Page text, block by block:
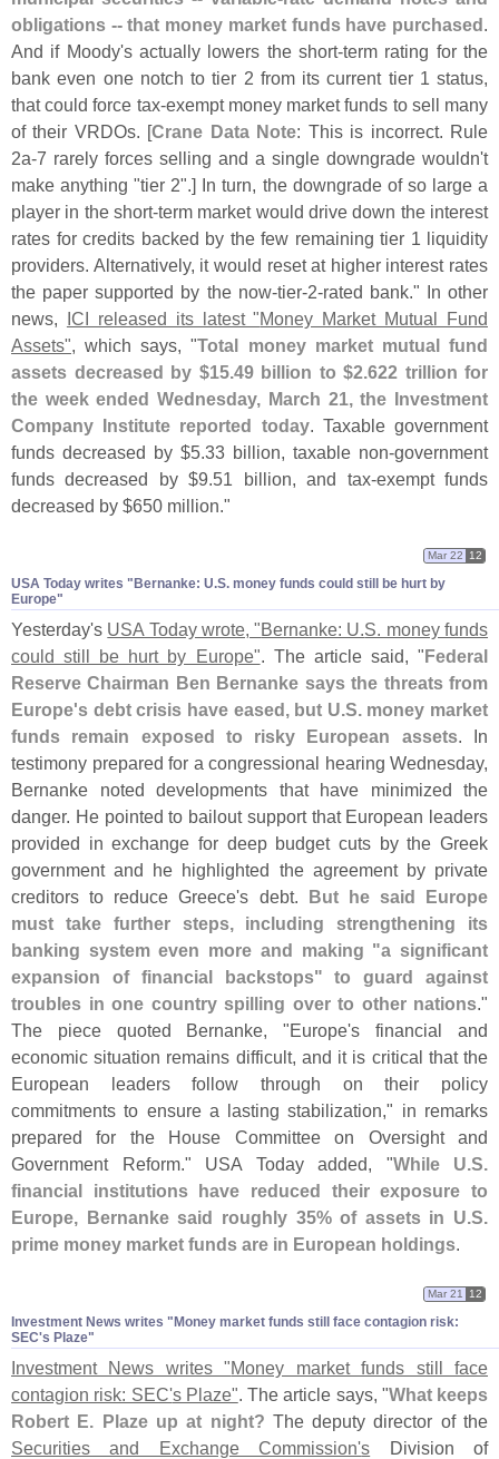
obligations -- that money market funds have purchased.
And if Moody's actually lowers the short-term rating for the
bank even one notch to tier 2 from its current tier 1 status,
that could force tax-exempt money market funds to sell many
of their VRDOs. [Crane Data Note: This is incorrect. Rule
2a-7 rarely forces selling and a single downgrade wouldn't
make anything "tier 2".] In turn, the downgrade of so large a
player in the short-term market would drive down the interest
rates for credits backed by the few remaining tier 1 liquidity
providers. Alternatively, it would reset at higher interest rates
the paper supported by the now-tier-2-rated bank." In other
news, ICI released its latest "Money Market Mutual Fund
Assets", which says, "Total money market mutual fund
assets decreased by $15.49 billion to $2.622 trillion for
the week ended Wednesday, March 21, the Investment
Company Institute reported today. Taxable government
funds decreased by $5.33 billion, taxable non-government
funds decreased by $9.51 billion, and tax-exempt funds
decreased by $650 million."
USA Today writes "​Bernanke: U.​S. money funds could still be hurt by
Europe"
Mar 22 12
Yesterday's USA Today wrote, "Bernanke: U.S. money funds
could still be hurt by Europe". The article said, "Federal
Reserve Chairman Ben Bernanke says the threats from
Europe's debt crisis have eased, but U.S. money market
funds remain exposed to risky European assets. In
testimony prepared for a congressional hearing Wednesday,
Bernanke noted developments that have minimized the
danger. He pointed to bailout support that European leaders
provided in exchange for deep budget cuts by the Greek
government and he highlighted the agreement by private
creditors to reduce Greece's debt. But he said Europe
must take further steps, including strengthening its
banking system even more and making "a significant
expansion of financial backstops" to guard against
troubles in one country spilling over to other nations."
The piece quoted Bernanke, "Europe's financial and
economic situation remains difficult, and it is critical that the
European leaders follow through on their policy
commitments to ensure a lasting stabilization," in remarks
prepared for the House Committee on Oversight and
Government Reform." USA Today added, "While U.S.
financial institutions have reduced their exposure to
Europe, Bernanke said roughly 35% of assets in U.S.
prime money market funds are in European holdings.
Investment News writes "​Money market funds still face contagion risk:
SEC'​s Plaze"
Mar 21 12
Investment News writes "Money market funds still face
contagion risk: SEC's Plaze". The article says, "What keeps
Robert E. Plaze up at night? The deputy director of the
Securities and Exchange Commission's Division of